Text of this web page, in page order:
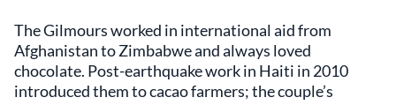
The Gilmours worked in international aid from
Afghanistan to Zimbabwe and always loved
chocolate. Post-earthquake work in Haiti in 2010
introduced them to cacao farmers; the couple’s